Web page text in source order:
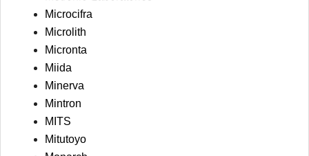
Microcifra
Microlith
Micronta
Miida
Minerva
Mintron
MITS
Mitutoyo